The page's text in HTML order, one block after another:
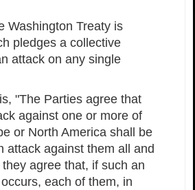
Washington Treaty is
pledges a collective
attack on any single
"The Parties agree that
against one or more of
or North America shall be
attack against them all and
agree that, if such an
each of them, in